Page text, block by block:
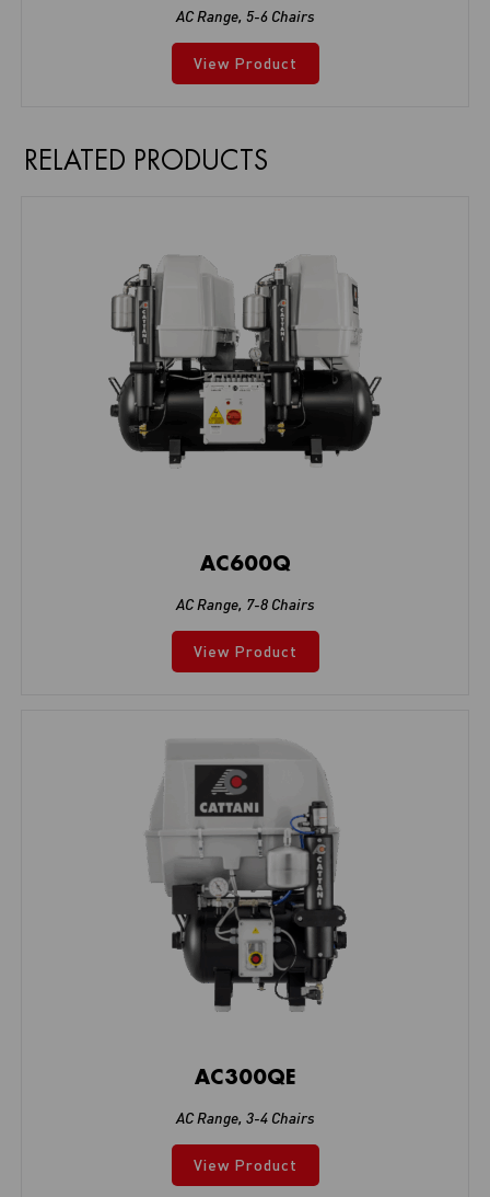
AC Range, 5-6 Chairs
View Product
RELATED PRODUCTS
AC600Q
AC Range, 7-8 Chairs
View Product
AC300QE
AC Range, 3-4 Chairs
View Product